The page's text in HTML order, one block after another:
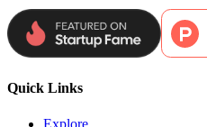
Quick Links
Explore